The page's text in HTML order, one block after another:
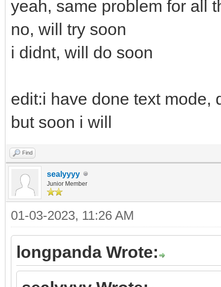
yeah, same problem for all
no, will try soon
i didnt, will do soon
edit:i have done text mode,
but soon i will
Find
sealyyyy
Junior Member
01-03-2023, 11:26 AM
longpanda Wrote: